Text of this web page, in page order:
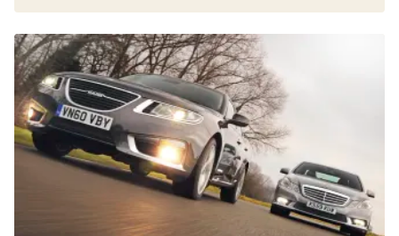
Saab
9-
5
vs
Mercedes
E-